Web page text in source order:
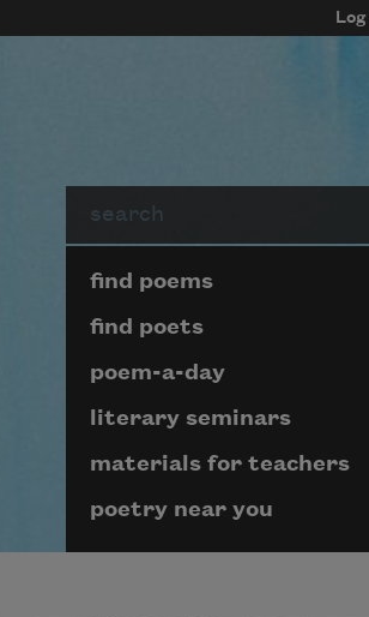
Page
find poems
find poets
poem-a-day
literary seminars
materials for teachers
poetry near you